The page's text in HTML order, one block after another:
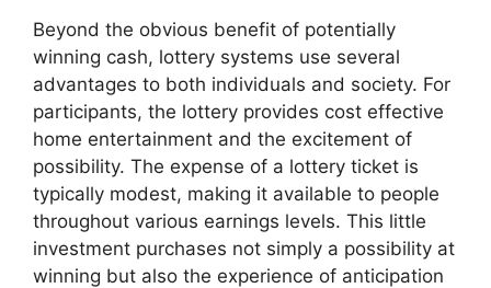
Beyond the obvious benefit of potentially
winning cash, lottery systems use several
advantages to both individuals and society. For
participants, the lottery provides cost effective
home entertainment and the excitement of
possibility. The expense of a lottery ticket is
typically modest, making it available to people
throughout various earnings levels. This little
investment purchases not simply a possibility at
winning but also the experience of anticipation